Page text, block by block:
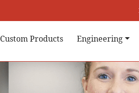
Custom Products Engineering